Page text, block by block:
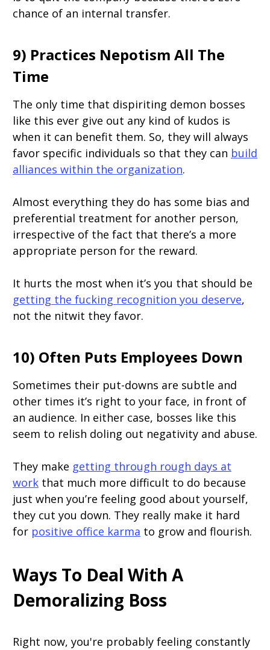
chance of an internal transfer.
9) Practices Nepotism All The
Time
The only time that dispiriting demon bosses
like this ever give out any kind of kudos is
when it can benefit them. So, they will always
favor specific individuals so that they can build
alliances within the organization.
Almost everything they do has some bias and
preferential treatment for another person,
irrespective of the fact that there’s a more
appropriate person for the reward.
It hurts the most when it’s you that should be
getting the fucking recognition you deserve,
not the nitwit they favor.
10) Often Puts Employees Down
Sometimes their put-downs are subtle and
other times it’s right to your face, in front of
an audience. In either case, bosses like this
seem to relish doling out negativity and abuse.
They make getting through rough days at
work that much more difficult to do because
just when you’re feeling good about yourself,
they cut you down. They really make it hard
for positive office karma to grow and flourish.
Ways To Deal With A
Demoralizing Boss
Right now, you're probably feeling constantly